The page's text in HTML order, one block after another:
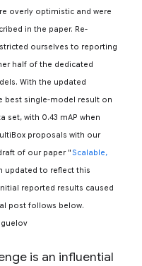
overly optimistic and were
in the paper. Re-
ourselves to reporting
half of the dedicated
With the updated
best single-model result on
set, with 0.43 mAP when
proposals with our
of our paper "Scalable,
updated to reflect this
reported results caused
post follows below.
is an influential